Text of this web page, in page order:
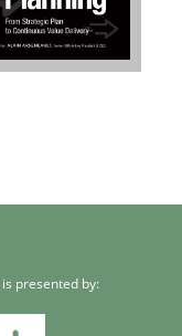
presented by: